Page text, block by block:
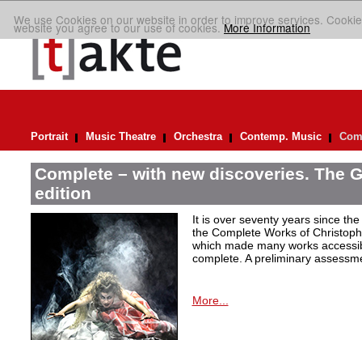
We use Cookies on our website in order to improve services.
website you agree to our use of cookies.More Information
Portrait Music Theatre Orchestra Contemp. Music
Complete – with new discoveries. The
edition
It is over seventy years since
the Complete Works of
which made many works
complete. A preliminary
More...